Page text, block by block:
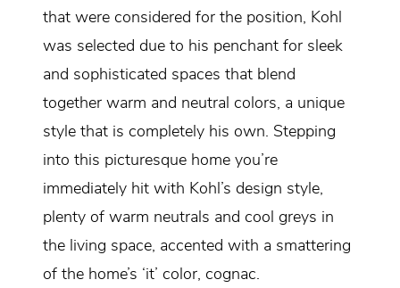
that were considered for the position, Kohl
was selected due to his penchant for sleek
and sophisticated spaces that blend
together warm and neutral colors, a unique
style that is completely his own. Stepping
into this picturesque home you’re
immediately hit with Kohl’s design style,
plenty of warm neutrals and cool greys in
the living space, accented with a smattering
of the home’s ‘it’ color, cognac.